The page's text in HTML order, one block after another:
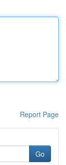
Report Page
Go